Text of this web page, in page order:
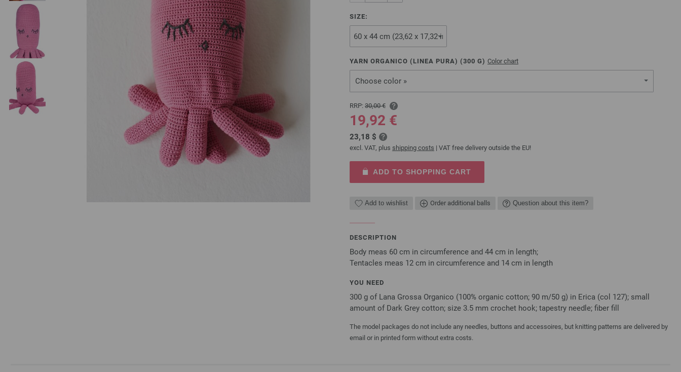
SIZE:
YARN ORGANICO (LINEA PURA) (300 G) Color chart
Choose color »
RRP: 30,00 €
19,92 €
23,18 $
excl. VAT, plus shipping costs | VAT free delivery outside the EU!
ADD TO SHOPPING CART
Add to wishlist Order additional balls Question about this item?
DESCRIPTION
Body meas 60 cm in circumference and 44 cm in length;
Tentacles meas 12 cm in circumference and 14 cm in length
YOU NEED
300 g of Lana Grossa Organico (100% organic cotton; 90 m/50 g) in Erica (col 127); small
amount of Dark Grey cotton; size 3.5 mm crochet hook; tapestry needle; fiber fill
The model packages do not include any needles, buttons and accessoires, but knitting patterns are delivered by
email or in printed form without extra costs.